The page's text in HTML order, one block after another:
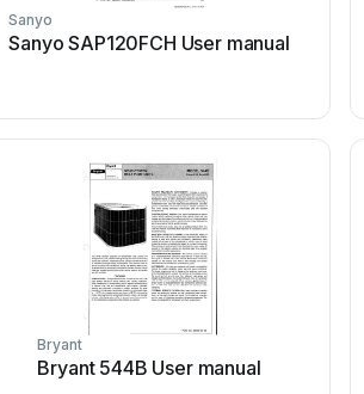
Sanyo
Sanyo SAP120FCH User manual
Bryant
Bryant 544B User manual